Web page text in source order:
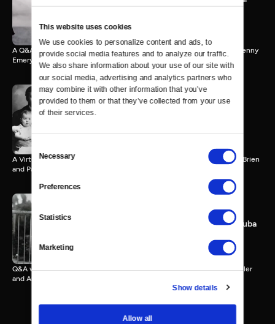
This website uses cookies
We use cookies to personalize content and ads, to
provide social media features and to analyze our traffic.
We also share information about your use of our site with
our social media, advertising and analytics partners who
may combine it with other information that you’ve
provided to them or that they’ve collected from your use
of their services.
Consent
Selection
Necessary
Preferences
Statistics
Marketing
Show details
Allow all
A Q&A with Ken Burns, Sarah Botstein, Terry Tempest Williams and Jenny
Emery Davidson.
A Virtual Q&A event with Ken Burns, Lynn Novick, Verna Kale, Tim O’Brien
and Paris Schutz.
Hemingway, the Sea and Cuba
Q&A with Ken Burns, Lynn Novick, Cristina Garcia, Brin-Jonathan Butler
and Ann Bocock.